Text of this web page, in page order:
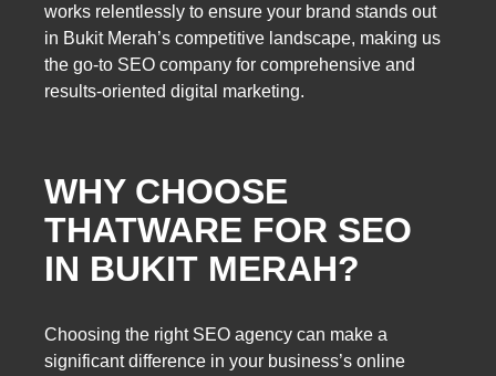
works relentlessly to ensure your brand stands out
in Bukit Merah’s competitive landscape, making us
the go-to SEO company for comprehensive and
results-oriented digital marketing.
WHY CHOOSE
THATWARE FOR SEO
IN BUKIT MERAH?
Choosing the right SEO agency can make a
significant difference in your business’s online